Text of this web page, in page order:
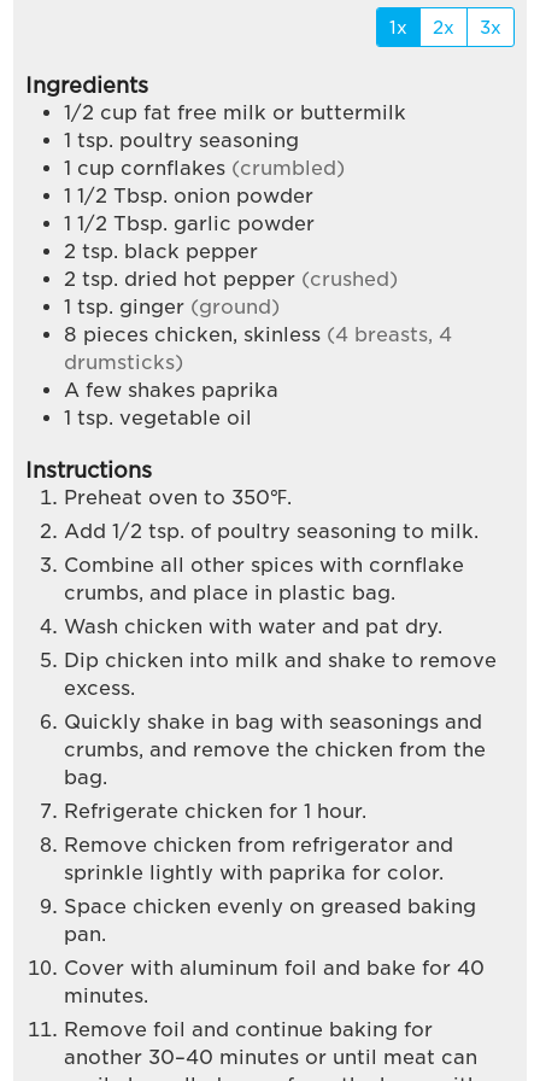
1x 2x 3x
Ingredients
1/2 cup fat free milk or buttermilk
1 tsp. poultry seasoning
1 cup cornflakes (crumbled)
1 1/2 Tbsp. onion powder
1 1/2 Tbsp. garlic powder
2 tsp. black pepper
2 tsp. dried hot pepper (crushed)
1 tsp. ginger (ground)
8 pieces chicken, skinless (4 breasts, 4
drumsticks)
A few shakes paprika
1 tsp. vegetable oil
Instructions
Preheat oven to 350℉.
Add 1/2 tsp. of poultry seasoning to milk.
Combine all other spices with cornflake
crumbs, and place in plastic bag.
Wash chicken with water and pat dry.
Dip chicken into milk and shake to remove
excess.
Quickly shake in bag with seasonings and
crumbs, and remove the chicken from the
bag.
Refrigerate chicken for 1 hour.
Remove chicken from refrigerator and
sprinkle lightly with paprika for color.
Space chicken evenly on greased baking
pan.
Cover with aluminum foil and bake for 40
minutes.
Remove foil and continue baking for
another 30–40 minutes or until meat can